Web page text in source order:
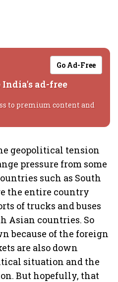
Go Ad-Free
ad-free
to premium content and
geopolitical tension
pressure from some
such as South
the entire country
of trucks and buses
Asian countries. So
because of the foreign
are also down
situation and the
But hopefully, that